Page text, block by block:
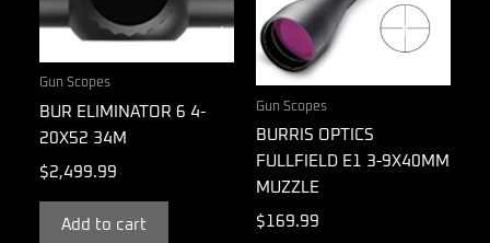
Gun Scopes
BUR ELIMINATOR 6 4-
20X52 34M
$2,499.99
Add to cart
Gun Scopes
BURRIS OPTICS
FULLFIELD E1 3-9X40MM
MUZZLE
$169.99